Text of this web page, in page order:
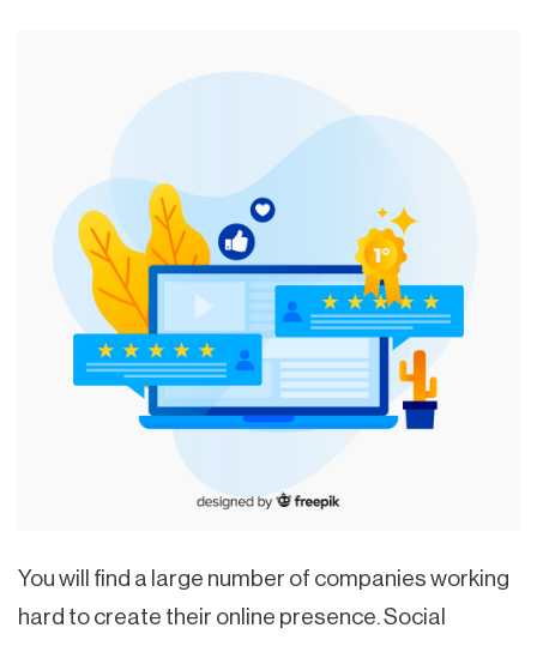
You will find a large number of companies working
hard to create their online presence. Social